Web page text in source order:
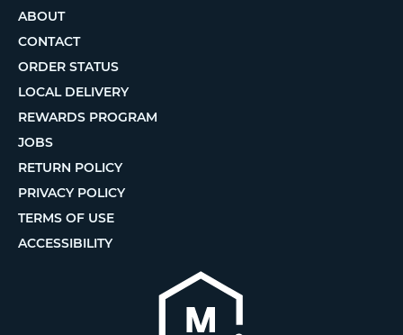
ABOUT
CONTACT
ORDER STATUS
LOCAL DELIVERY
REWARDS PROGRAM
JOBS
RETURN POLICY
PRIVACY POLICY
TERMS OF USE
ACCESSIBILITY